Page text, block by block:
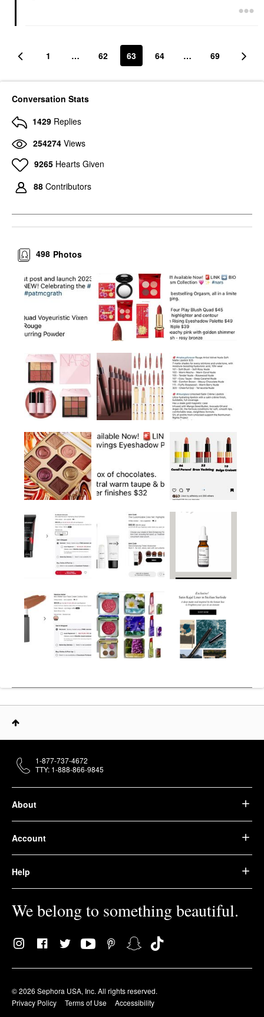
1 … 62 63 64 … 69
Conversation Stats
1429 Replies
254274 Views
9265 Hearts Given
88 Contributors
Photos
498
About
Account
Help
We belong to something beautiful.
© 2026 Sephora USA, Inc. All rights reserved.
Privacy Policy
Terms of Use Accessibility
1-877-737-4672
TTY: 1-888-866-9845